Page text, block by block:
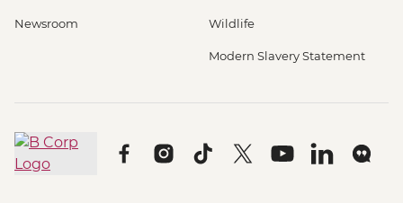
Newsroom Wildlife
Modern Slavery Statement